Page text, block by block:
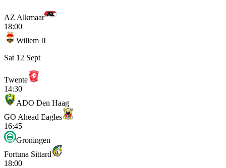
AZ Alkmaar
18:00
Willem II
Sat 12 Sept
Twente
14:30
ADO Den Haag
GO Ahead Eagles
16:45
Groningen
Fortuna Sittard
18:00